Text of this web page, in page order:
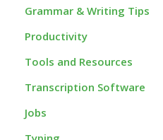
Grammar & Writing Tips
Productivity
Tools and Resources
Transcription Software
Jobs